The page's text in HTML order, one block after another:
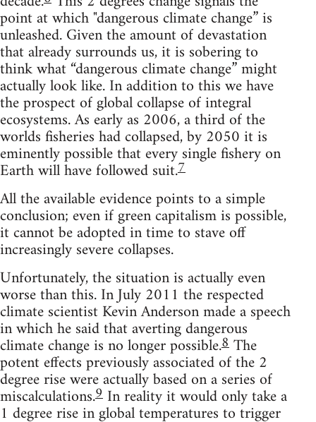
point at which "dangerous climate change” is
unleashed. Given the amount of devastation
that already surrounds us, it is sobering to
think what “dangerous climate change” might
actually look like. In addition to this we have
the prospect of global collapse of integral
ecosystems. As early as 2006, a third of the
worlds fisheries had collapsed, by 2050 it is
eminently possible that every single fishery on
Earth will have followed suit.7
All the available evidence points to a simple
conclusion; even if green capitalism is possible,
it cannot be adopted in time to stave off
increasingly severe collapses.
Unfortunately, the situation is actually even
worse than this. In July 2011 the respected
climate scientist Kevin Anderson made a speech
in which he said that averting dangerous
climate change is no longer possible.8The
potent effects previously associated of the 2
degree rise were actually based on a series of
miscalculations.9 In reality it would only take a
1 degree rise in global temperatures to trigger